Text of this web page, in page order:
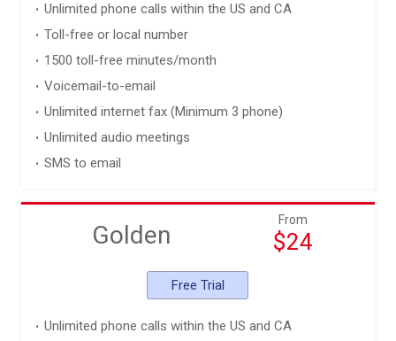
Unlimited phone calls within the US and CA
Toll-free or local number
1500 toll-free minutes/month
Voicemail-to-email
Unlimited internet fax (Minimum 3 phone)
Unlimited audio meetings
SMS to email
Golden
From
$24
Free Trial
Unlimited phone calls within the US and CA